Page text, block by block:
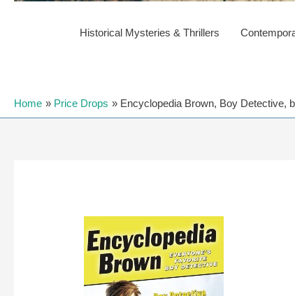
Historical Mysteries & Thrillers
Home Price Drops Encyclopedia Brown, Boy Detective,